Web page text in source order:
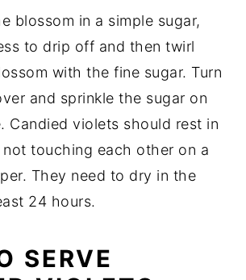
blossom in a simple sugar,
to drip off and then twirl
with the fine sugar. Turn
and sprinkle the sugar on
Candied violets should rest in
not touching each other on a
They need to dry in the
24 hours.
SERVE